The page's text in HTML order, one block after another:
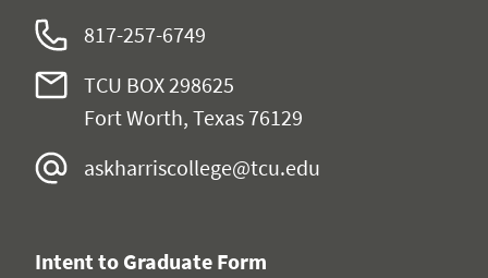
817-257-6749
TCU BOX 298625
Fort Worth, Texas 76129
askharriscollege@tcu.edu
Intent to Graduate Form